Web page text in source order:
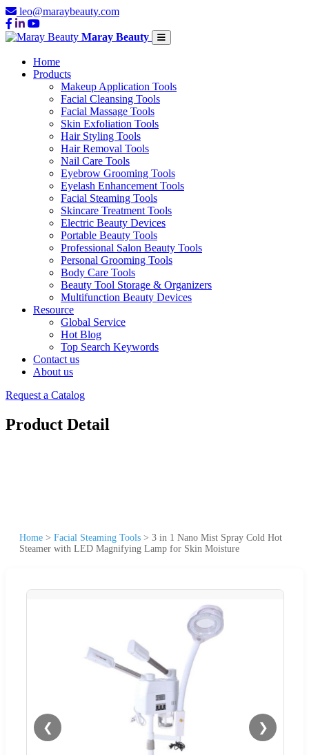
leo@maraybeauty.com
Maray Beauty
Home
Products
Makeup Application Tools
Facial Cleansing Tools
Facial Massage Tools
Skin Exfoliation Tools
Hair Styling Tools
Hair Removal Tools
Nail Care Tools
Eyebrow Grooming Tools
Eyelash Enhancement Tools
Facial Steaming Tools
Skincare Treatment Tools
Electric Beauty Devices
Portable Beauty Tools
Professional Salon Beauty Tools
Personal Grooming Tools
Body Care Tools
Beauty Tool Storage & Organizers
Multifunction Beauty Devices
Resource
Global Service
Hot Blog
Top Search Keywords
Contact us
About us
Request a Catalog
Product Detail
Home > Facial Steaming Tools > 3 in 1 Nano Mist Spray Cold Hot
Steamer with LED Magnifying Lamp for Skin Moisture
❮ ❯